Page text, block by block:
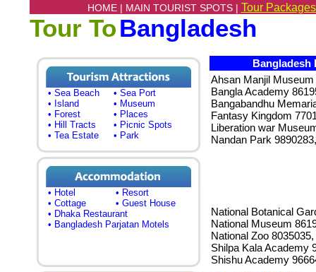
HOME | MAIN TOURIST SPOTS | Tour
Tour ToBangladesh
• Sea Beach
• Sea Port
• Island
• Museum
• Forest
• Places
• Hill Tracts
• Picnic Spots
• Tea Estate
• Park
• Hotel
• Resort
• Cottage
• Guest House
• Dhaka Restaurant
• Bangladesh Parjatan Motels
Bangladesh
Ahsan Manjil Museum
Bangla Academy
Bangabandhu
Fantasy Kingdom
Liberation war
Nandan Park
National Botanical
National Museum
National Zoo
Shilpa Kala Academy
Shishu Academy